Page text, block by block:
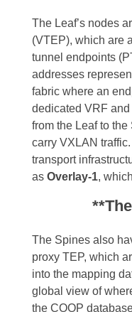
The Leaf’s nodes
(VTEP), which are
tunnel endpoints
addresses
fabric where an
dedicated VRF
from the Leaf to
carry VXLAN
transport
as Overlay-1,
The Spines also
proxy TEP, which
into the mapping
global view of
the COOP